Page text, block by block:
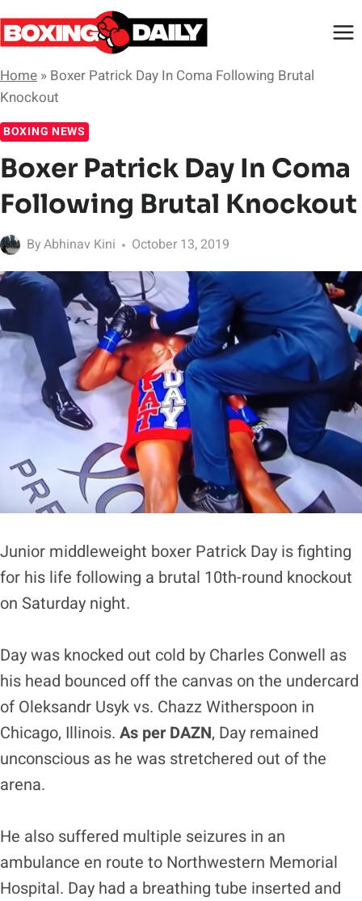
Skip
to
Home » Boxer Patrick Day In Coma Following Brutal
Knockout
BOXING NEWS
Boxer Patrick Day In Coma
Following Brutal Knockout
ByAbhinav Kini October 13, 2019
Junior middleweight boxer Patrick Day is fighting
for his life following a brutal 10th-round knockout
on Saturday night.
Day was knocked out cold by Charles Conwell as
his head bounced off the canvas on the undercard
of Oleksandr Usyk vs. Chazz Witherspoon in
Chicago, Illinois. As per DAZN, Day remained
unconscious as he was stretchered out of the
arena.
He also suffered multiple seizures in an
ambulance en route to Northwestern Memorial
Hospital. Day had a breathing tube inserted and